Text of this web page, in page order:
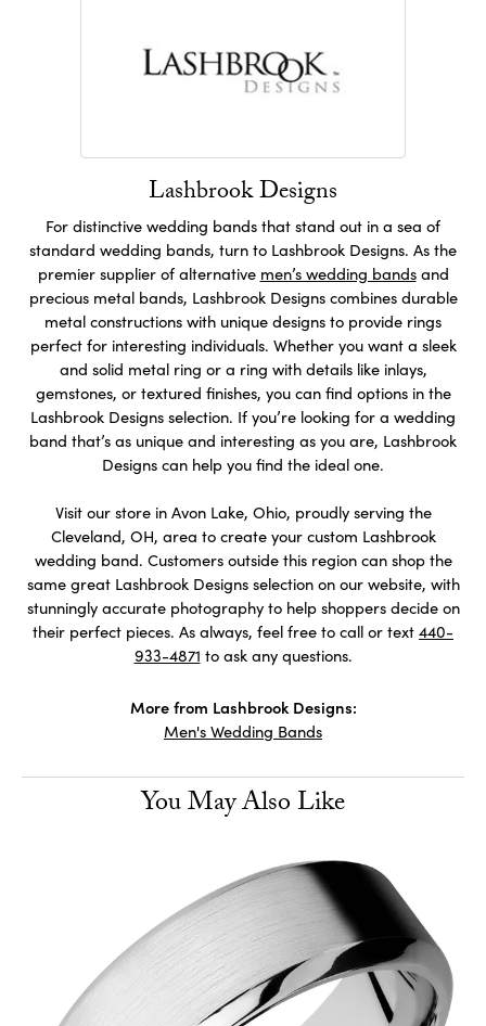
Lashbrook Designs
For distinctive wedding bands that stand out in a sea of
standard wedding bands, turn to Lashbrook Designs. As the
premier supplier of alternative men’s wedding bandsand
precious metal bands, Lashbrook Designs combines durable
metal constructions with unique designs to provide rings
perfect for interesting individuals. Whether you want a sleek
and solid metal ring or a ring with details like inlays,
gemstones, or textured finishes, you can find options in the
Lashbrook Designs selection. If you’re looking for a wedding
band that’s as unique and interesting as you are, Lashbrook
Designs can help you find the ideal one.
Visit our store in Avon Lake, Ohio, proudly serving the
Cleveland, OH, area to create your custom Lashbrook
wedding band. Customers outside this region can shop the
same great Lashbrook Designs selection on our website, with
stunningly accurate photography to help shoppers decide on
their perfect pieces. As always, feel free to call or text 440-
933-4871 to ask any questions.
More from Lashbrook Designs:
Men's Wedding Bands
You May Also Like